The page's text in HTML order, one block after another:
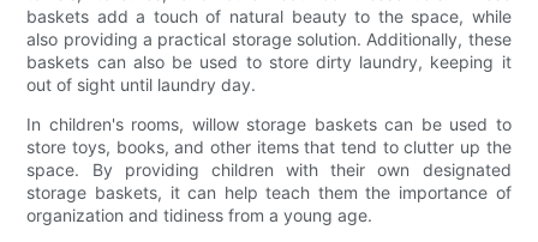
baskets add a touch of natural beauty to the space, while
also providing a practical storage solution. Additionally, these
baskets can also be used to store dirty laundry, keeping it
out of sight until laundry day.
In children's rooms, willow storage baskets can be used to
store toys, books, and other items that tend to clutter up the
space. By providing children with their own designated
storage baskets, it can help teach them the importance of
organization and tidiness from a young age.